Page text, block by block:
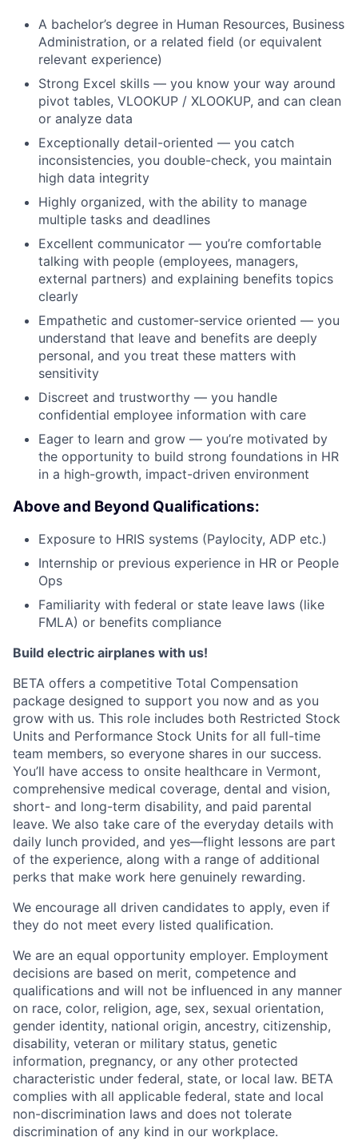
A bachelor’s degree in Human Resources, Business
Administration, or a related field (or equivalent
relevant experience)
Strong Excel skills — you know your way around
pivot tables, VLOOKUP / XLOOKUP, and can clean
or analyze data
Exceptionally detail-oriented — you catch
inconsistencies, you double-check, you maintain
high data integrity
Highly organized, with the ability to manage
multiple tasks and deadlines
Excellent communicator — you’re comfortable
talking with people (employees, managers,
external partners) and explaining benefits topics
clearly
Empathetic and customer-service oriented — you
understand that leave and benefits are deeply
personal, and you treat these matters with
sensitivity
Discreet and trustworthy — you handle
confidential employee information with care
Eager to learn and grow — you’re motivated by
the opportunity to build strong foundations in HR
in a high-growth, impact-driven environment
Above and Beyond Qualifications:
Exposure to HRIS systems (Paylocity, ADP etc.)
Internship or previous experience in HR or People
Ops
Familiarity with federal or state leave laws (like
FMLA) or benefits compliance
Build electric airplanes with us!
BETA offers a competitive Total Compensation
package designed to support you now and as you
grow with us. This role includes both Restricted Stock
Units and Performance Stock Units for all full-time
team members, so everyone shares in our success.
You’ll have access to onsite healthcare in Vermont,
comprehensive medical coverage, dental and vision,
short- and long-term disability, and paid parental
leave. We also take care of the everyday details with
daily lunch provided, and yes—flight lessons are part
of the experience, along with a range of additional
perks that make work here genuinely rewarding.
We encourage all driven candidates to apply, even if
they do not meet every listed qualification.
We are an equal opportunity employer. Employment
decisions are based on merit, competence and
qualifications and will not be influenced in any manner
on race, color, religion, age, sex, sexual orientation,
gender identity, national origin, ancestry, citizenship,
disability, veteran or military status, genetic
information, pregnancy, or any other protected
characteristic under federal, state, or local law. BETA
complies with all applicable federal, state and local
non-discrimination laws and does not tolerate
discrimination of any kind in our workplace.